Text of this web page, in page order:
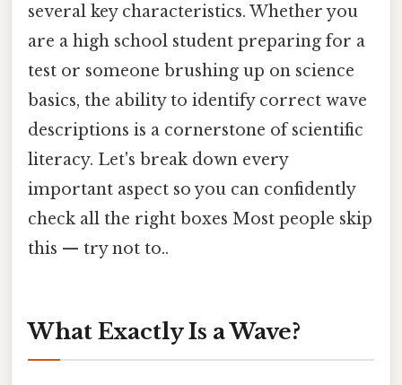
several key characteristics. Whether you
are a high school student preparing for a
test or someone brushing up on science
basics, the ability to identify correct wave
descriptions is a cornerstone of scientific
literacy. Let's break down every
important aspect so you can confidently
check all the right boxes Most people skip
this — try not to..
What Exactly Is a Wave?